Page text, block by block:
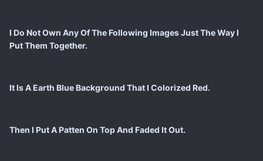
I Do Not Own Any Of The Following Images Just The Way I
Put Them Together.
It Is A Earth Blue Background That I Colorized Red.
Then I Put A Patten On Top And Faded It Out.